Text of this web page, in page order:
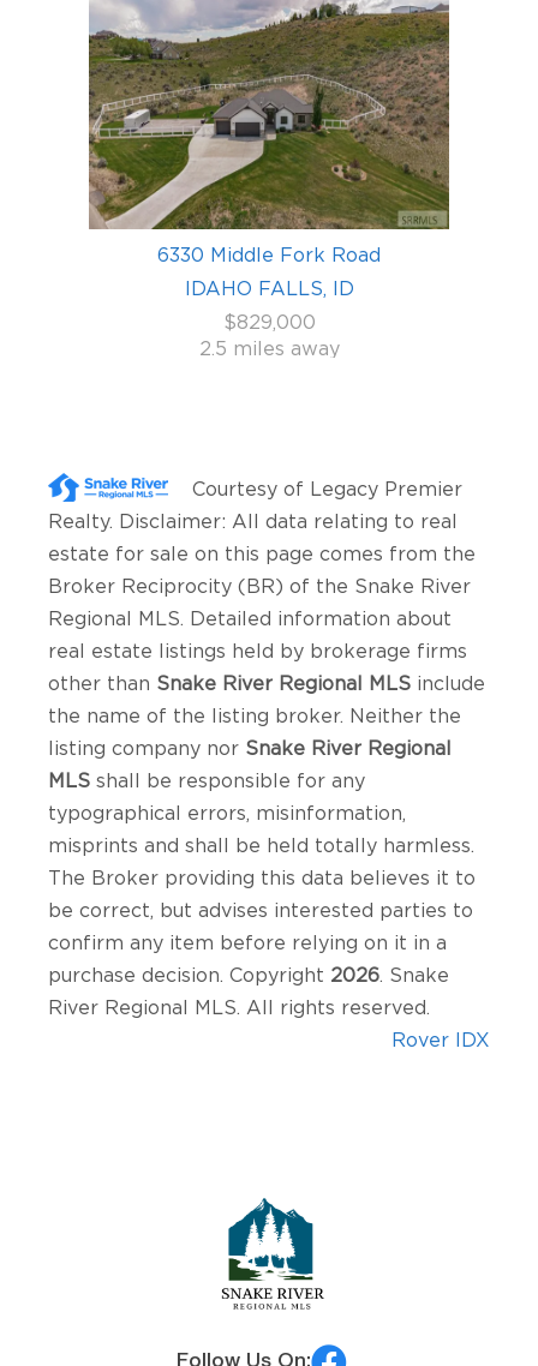
6330 Middle Fork Road
IDAHO FALLS, ID
$829,000
2.5 miles away
Courtesy of Legacy Premier
Realty. Disclaimer: All data relating to real
estate for sale on this page comes from the
Broker Reciprocity (BR) of the Snake River
Regional MLS. Detailed information about
real estate listings held by brokerage firms
other than Snake River Regional MLS include
the name of the listing broker. Neither the
listing company nor Snake River Regional
MLS shall be responsible for any
typographical errors, misinformation,
misprints and shall be held totally harmless.
The Broker providing this data believes it to
be correct, but advises interested parties to
confirm any item before relying on it in a
purchase decision. Copyright 2026. Snake
River Regional MLS. All rights reserved.
Rover IDX